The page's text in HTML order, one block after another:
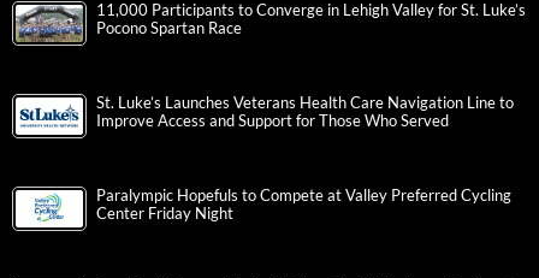
11,000 Participants to Converge in Lehigh Valley for St. Luke’s
Pocono Spartan Race
St. Luke’s Launches Veterans Health Care Navigation Line to
Improve Access and Support for Those Who Served
Paralympic Hopefuls to Compete at Valley Preferred Cycling
Center Friday Night